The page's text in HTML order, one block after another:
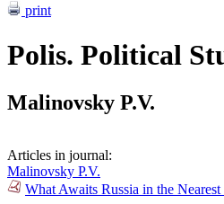
print
Polis. Political
Malinovsky P.V.
Articles in journal:
Malinovsky P.V.
What Awaits Russia in the